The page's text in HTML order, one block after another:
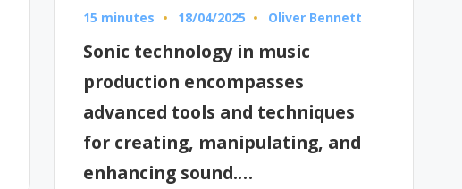
15 minutes 18/04/2025
Posted
Oliver Bennett
Sonic technology in music
production encompasses
advanced tools and techniques
for creating, manipulating, and
enhancing sound.…